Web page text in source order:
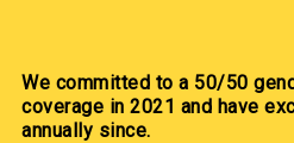
We committed to a 50/50
coverage in 2021 and have
annually since.